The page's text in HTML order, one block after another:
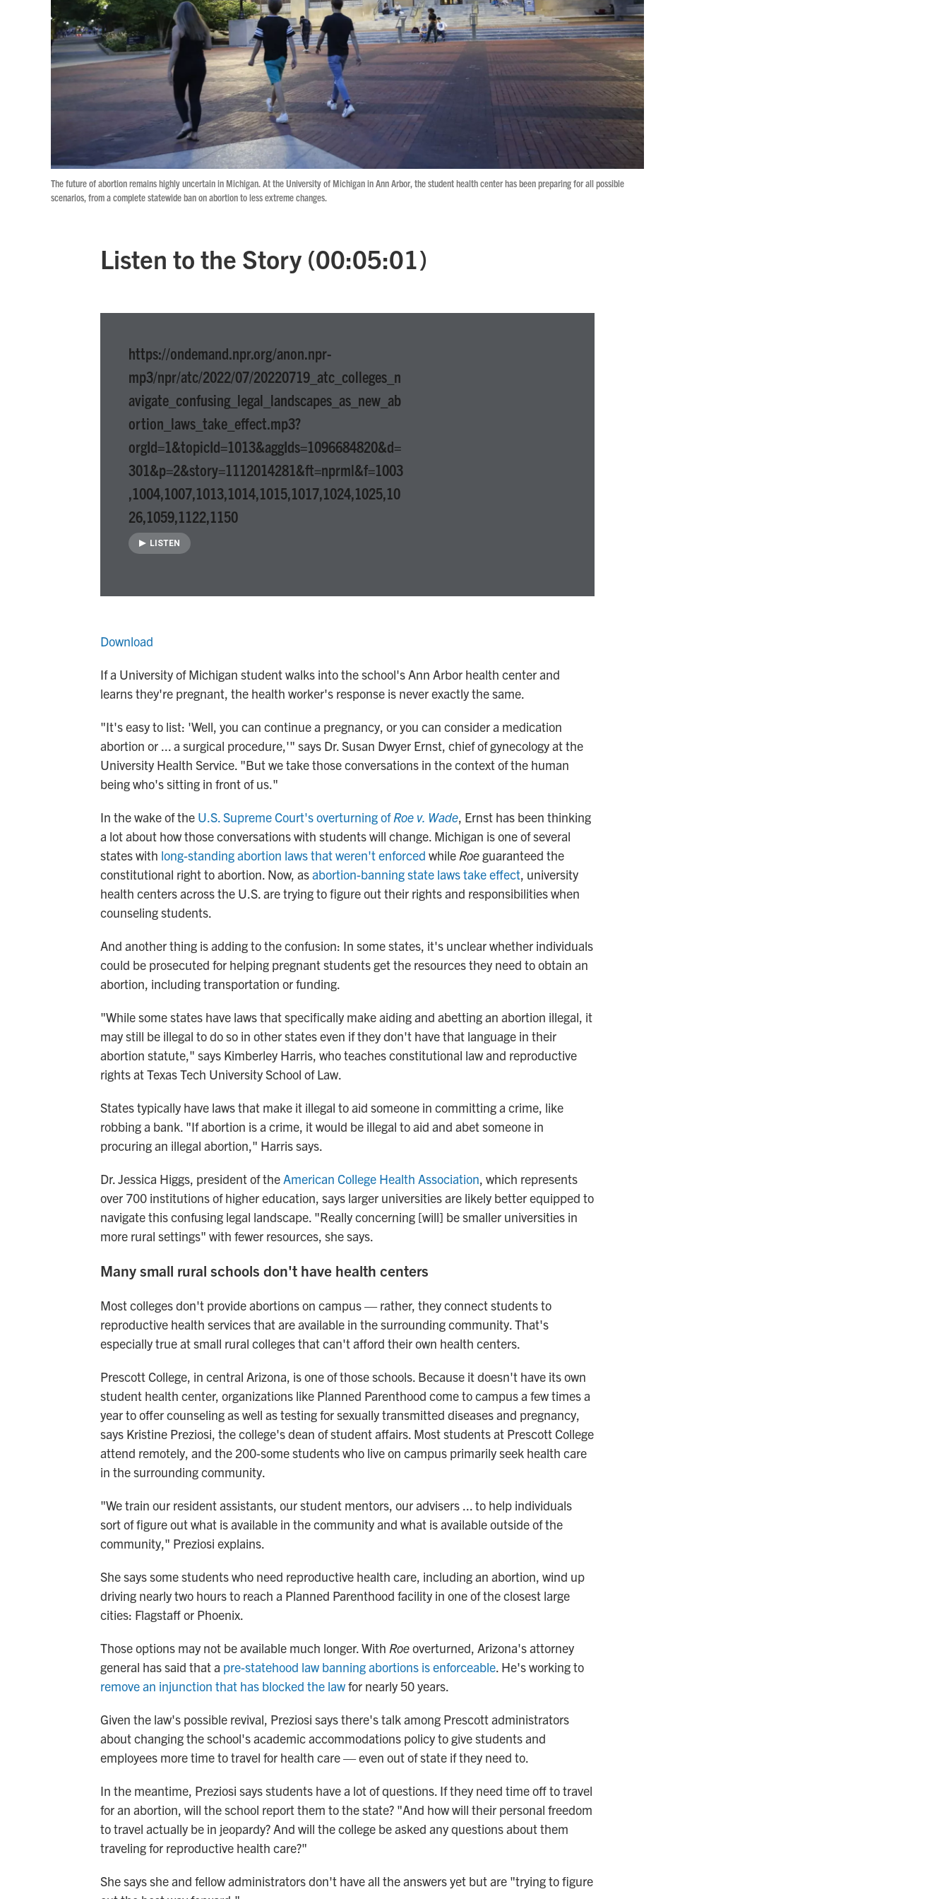
The future of abortion remains highly uncertain in Michigan. At the University of Michigan in Ann Arbor, the student health center has been preparing for all possible
scenarios, from a complete statewide ban on abortion to less extreme changes.
Listen to the Story (00:05:01)
https://ondemand.npr.org/anon.npr-
mp3/npr/atc/2022/07/20220719_atc_colleges_n
avigate_confusing_legal_landscapes_as_new_ab
ortion_laws_take_effect.mp3?
orgId=1&topicId=1013&aggIds=1096684820&d=
301&p=2&story=1112014281&ft=nprml&f=1003
,1004,1007,1013,1014,1015,1017,1024,1025,10
26,1059,1122,1150
LISTEN
Download
If a University of Michigan student walks into the school's Ann Arbor health center and
learns they're pregnant, the health worker's response is never exactly the same.
"It's easy to list: 'Well, you can continue a pregnancy, or you can consider a medication
abortion or ... a surgical procedure,'" says Dr. Susan Dwyer Ernst, chief of gynecology at the
University Health Service. "But we take those conversations in the context of the human
being who's sitting in front of us."
In the wake of the U.S. Supreme Court's overturning ofRoe v. Wade, Ernst has been thinking
a lot about how those conversations with students will change. Michigan is one of several
states with long-standing abortion laws that weren't enforced while Roeguaranteed the
constitutional right to abortion. Now, asabortion-banning state laws take effect, university
health centers across the U.S. are trying to figure out their rights and responsibilities when
counseling students.
And another thing is adding to the confusion: In some states, it's unclear whether individuals
could be prosecuted for helping pregnant students get the resources they need to obtain an
abortion, including transportation or funding.
"While some states have laws that specifically make aiding and abetting an abortion illegal, it
may still be illegal to do so in other states even if they don't have that language in their
abortion statute," says Kimberley Harris, who teaches constitutional law and reproductive
rights at Texas Tech University School of Law.
States typically have laws that make it illegal to aid someone in committing a crime, like
robbing a bank. "If abortion is a crime, it would be illegal to aid and abet someone in
procuring an illegal abortion," Harris says.
Dr. Jessica Higgs, president of theAmerican College Health Association, which represents
over 700 institutions of higher education, says larger universities are likely better equipped to
navigate this confusing legal landscape. "Really concerning [will] be smaller universities in
more rural settings" with fewer resources, she says.
Many small rural schools don't have health centers
Most colleges don't provide abortions on campus — rather, they connect students to
reproductive health services that are available in the surrounding community. That's
especially true at small rural colleges that can't afford their own health centers.
Prescott College, in central Arizona, is one of those schools. Because it doesn't have its own
student health center, organizations like Planned Parenthood come to campus a few times a
year to offer counseling as well as testing for sexually transmitted diseases and pregnancy,
says Kristine Preziosi, the college's dean of student affairs. Most students at Prescott College
attend remotely, and the 200-some students who live on campus primarily seek health care
in the surrounding community.
"We train our resident assistants, our student mentors, our advisers ... to help individuals
sort of figure out what is available in the community and what is available outside of the
community," Preziosi explains.
She says some students who need reproductive health care, including an abortion, wind up
driving nearly two hours to reach a Planned Parenthood facility in one of the closest large
cities: Flagstaff or Phoenix.
Those options may not be available much longer. With Roeoverturned, Arizona's attorney
general has said that a pre-statehood law banning abortions is enforceable. He's working to
remove an injunction that has blocked the lawfor nearly 50 years.
Given the law's possible revival, Preziosi says there's talk among Prescott administrators
about changing the school's academic accommodations policy to give students and
employees more time to travel for health care — even out of state if they need to.
In the meantime, Preziosi says students have a lot of questions. If they need time off to travel
for an abortion, will the school report them to the state? "And how will their personal freedom
to travel actually be in jeopardy? And will the college be asked any questions about them
traveling for reproductive health care?"
She says she and fellow administrators don't have all the answers yet but are "trying to figure